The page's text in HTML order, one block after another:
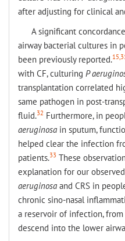
after adjusting for clinical
A significant
airway bacterial cultures in
been previously reported.
with CF, culturing P
transplantation correlated
same pathogen in post-
fluid.32 Furthermore, in
aeruginosa in sputum,
helped clear the infection
patients.33 These
explanation for our
aeruginosa and CRS in
chronic sino-nasal
a reservoir of infection,
descend into the lower